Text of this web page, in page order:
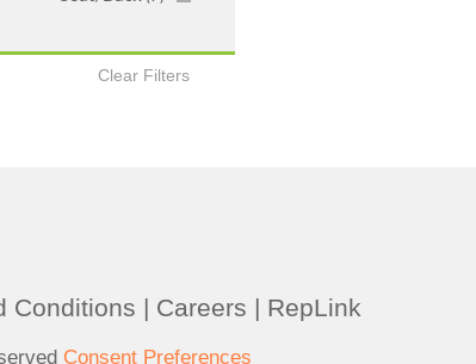
Clear Filters
Conditions | Careers | RepLink
Consent Preferences